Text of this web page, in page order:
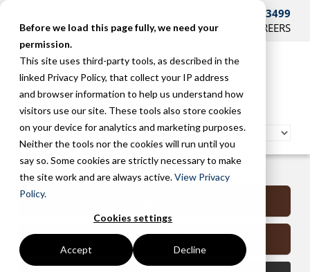
Before we load this page fully, we need your
permission.
This site uses third-party tools, as described in the
linked Privacy Policy, that collect your IP address
and browser information to help us understand how
visitors use our site. These tools also store cookies
on your device for analytics and marketing purposes.
Neither the tools nor the cookies will run until you
say so. Some cookies are strictly necessary to make
the site work and are always active.View Privacy
Policy.
Cookies settings
Accept Decline
CONTACT US AT 503-241-3499
HOME SUPPORT BLOG CAREERS
Portland Managed Services
Contact Us